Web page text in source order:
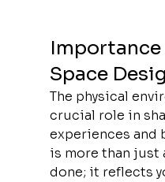
Space
The physical
crucial role in
experiences and
is more than just
done; it reflects